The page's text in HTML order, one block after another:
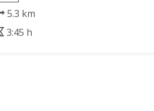
5.3 km
3:45 h